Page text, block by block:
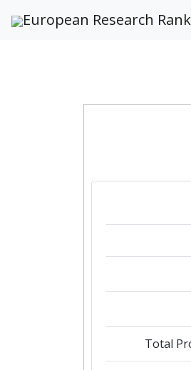
European Research
Total